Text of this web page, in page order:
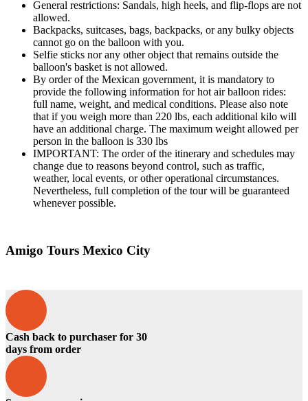
General restrictions: Sandals, high heels, and flip-flops are not
allowed.
Backpacks, suitcases, bags, backpacks, or any bulky objects
cannot go on the balloon with you.
Selfie sticks nor any other object that remains outside the
balloon's basket is not allowed.
By order of the Mexican government, it is mandatory to
provide the following information for hot air balloon rides:
full name, weight, and medical conditions. Please also note
that if you weigh more than 220 lbs, each additional kilo will
have an additional charge. The maximum weight allowed per
person in the balloon is 330 lbs
IMPORTANT: The order of the itinerary and schedules may
change due to reasons beyond control, such as traffic,
weather, local events, or other operational circumstances.
Nevertheless, full completion of the tour will be guaranteed
whenever possible.
Amigo Tours Mexico City
Cash back to purchaser for 30
days from order